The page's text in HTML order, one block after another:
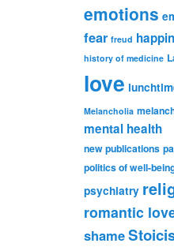
emotions
fear freud
history of medicine
love
Melancholia
mental health
new publications
politics of well-
psychiatry
romantic
shame